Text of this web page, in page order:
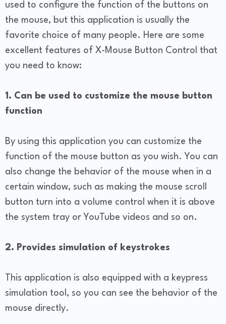
used to configure the function of the buttons on
the mouse, but this application is usually the
favorite choice of many people. Here are some
excellent features of X-Mouse Button Control that
you need to know:
1. Can be used to customize the mouse button
function
By using this application you can customize the
function of the mouse button as you wish. You can
also change the behavior of the mouse when in a
certain window, such as making the mouse scroll
button turn into a volume control when it is above
the system tray or YouTube videos and so on.
2. Provides simulation of keystrokes
This application is also equipped with a keypress
simulation tool, so you can see the behavior of the
mouse directly.